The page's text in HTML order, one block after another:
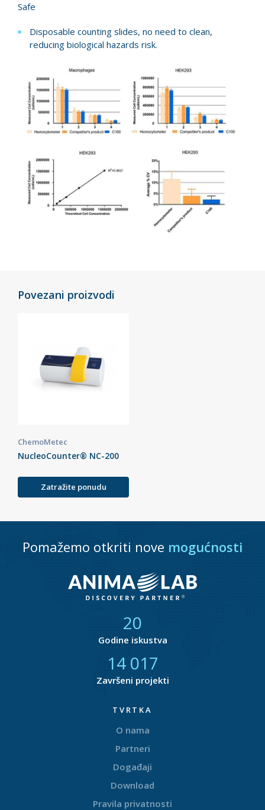
Safe
Disposable counting slides, no need to clean,
reducing biological hazards risk.
Povezani proizvodi
ChemoMetec
NucleoCounter® NC-200
Zatražite ponudu
Pomažemo otkriti nove mogućnosti
21
Godine iskustva
14 868
Završeni projekti
TVRTKA
O nama
Partneri
Događaji
Download
Pravila privatnosti